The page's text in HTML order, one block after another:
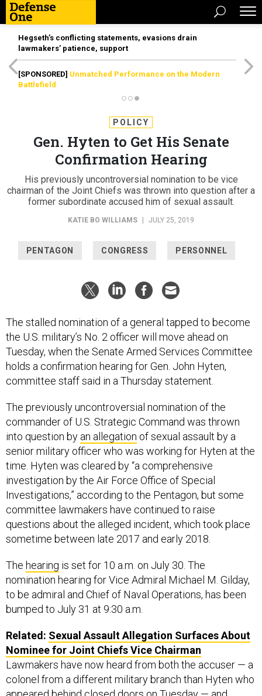
Hegseth’s conflicting statements, evasions drain
lawmakers’ patience, support
[SPONSORED] Unmatched Performance on the Modern
Battlefield
POLICY
Gen. Hyten to Get His Senate
Confirmation Hearing
His previously uncontroversial nomination to be vice
chairman of the Joint Chiefs was thrown into question after a
former subordinate accused him of sexual assault.
KATIE BO WILLIAMS JULY 25, 2019
PENTAGON CONGRESS PERSONNEL
The stalled nomination of a general tapped to become
the U.S. military’s No. 2 officer will move ahead on
Tuesday, when the Senate Armed Services Committee
holds a confirmation hearing for Gen. John Hyten,
committee staff said in a Thursday statement.
The previously uncontroversial nomination of the
commander of U.S. Strategic Command was thrown
into question by an allegation of sexual assault by a
senior military officer who was working for Hyten at the
time. Hyten was cleared by “a comprehensive
investigation by the Air Force Office of Special
Investigations,” according to the Pentagon, but some
committee lawmakers have continued to raise
questions about the alleged incident, which took place
sometime between late 2017 and early 2018.
The hearing is set for 10 a.m. on July 30. The
nomination hearing for Vice Admiral Michael M. Gilday,
to be admiral and Chief of Naval Operations, has been
bumped to July 31 at 9:30 a.m.
Related: Sexual Assault Allegation Surfaces About
Nominee for Joint Chiefs Vice Chairman
Lawmakers have now heard from both the accuser — a
colonel from a different military branch than Hyten who